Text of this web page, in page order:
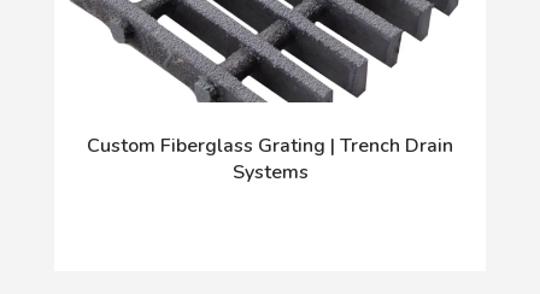
Custom Fiberglass Grating | Trench Drain
Systems